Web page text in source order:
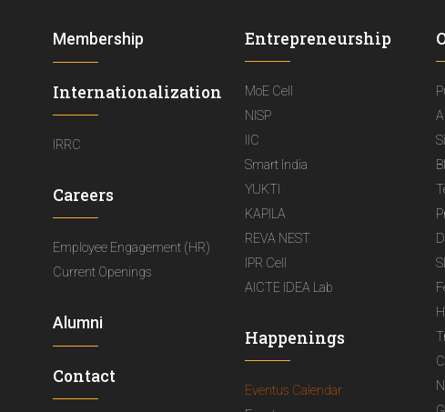
Membership
Internationalization
IRRC
Careers
Employee Engagement (HR)
Current Openings
Alumni
Contact
Entrepreneurship
MoE Cell
NISP
IIC
Smart India
YUKTI
KAPILA
REVA NEST
IPR Cell
AICTE IDEA Lab
Happenings
Eventus Calendar